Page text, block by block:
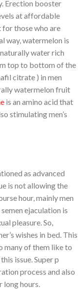
Erection booster
at affordable
for those who are
way, watermelon is
water rich
top to bottom of the
citrate ) in men
watermelon fruit
is an amino acid that
stimulating men’s
as advanced
is not allowing the
hour, mainly men
ejaculation is
pleasure. So,
wishes in bed. This
many of them like to
issue. Super p
process and also
hours.